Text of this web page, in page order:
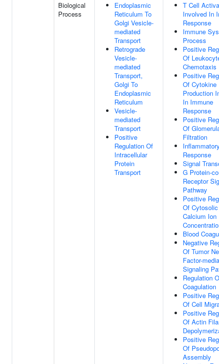
Biological
Process
Endoplasmic
Reticulum To
Golgi Vesicle-
mediated
Transport
Retrograde
Vesicle-
mediated
Transport,
Golgi To
Endoplasmic
Reticulum
Vesicle-
mediated
Transport
Positive
Regulation Of
Intracellular
Protein
Transport
T Cell
Involved In
Response
Immune
Process
Positive
Of
Chemotaxis
Positive
Of Cytokine
Production
In Immune
Response
Positive
Of
Filtration
Response
Signal
G Protein-
Receptor
Pathway
Positive
Of Cytosolic
Calcium Ion
Blood
Negative
Of Tumor
Factor-
Signaling
Regulation
Coagulation
Positive
Of Cell
Positive
Of Actin
Positive
Of
Assembly